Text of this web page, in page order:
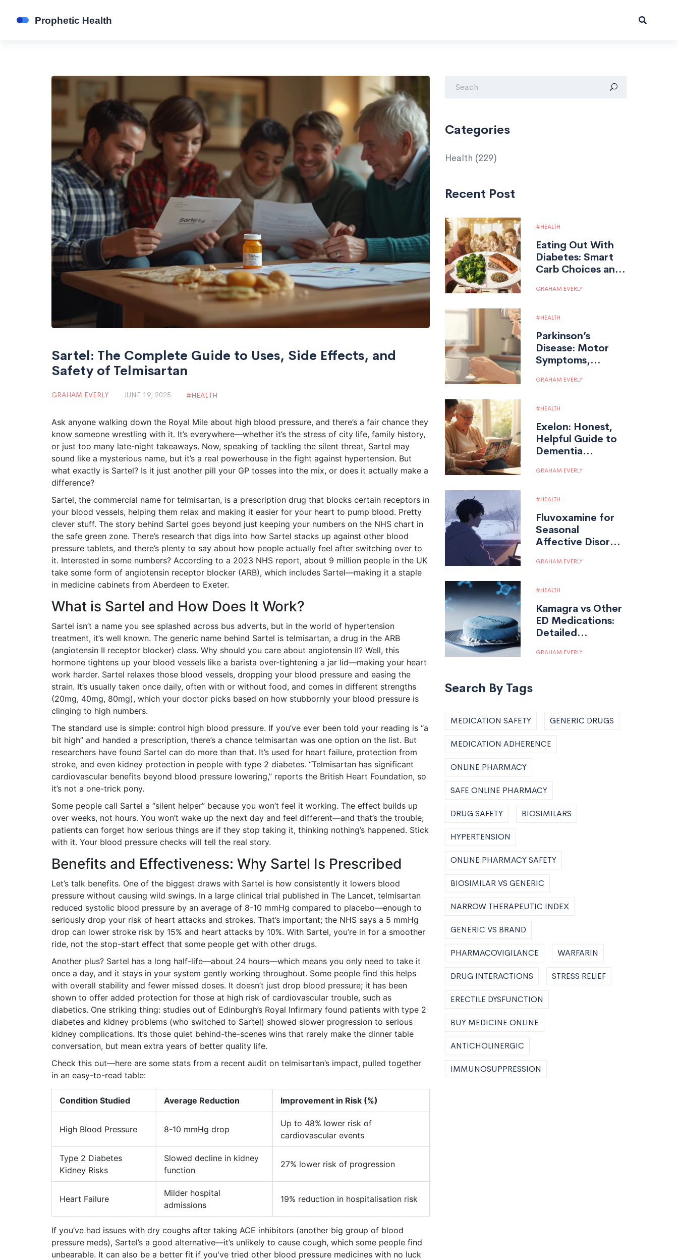
Sartel: The Complete Guide to Uses, Side Effects, and
Safety of Telmisartan
GRAHAM EVERLY JUNE 19, 2025 HEALTH
Ask anyone walking down the Royal Mile about high blood pressure, and there’s a fair chance they
know someone wrestling with it. It’s everywhere—whether it’s the stress of city life, family history,
or just too many late-night takeaways. Now, speaking of tackling the silent threat, Sartel may
sound like a mysterious name, but it’s a real powerhouse in the fight against hypertension. But
what exactly is Sartel? Is it just another pill your GP tosses into the mix, or does it actually make a
difference?
Sartel, the commercial name for telmisartan, is a prescription drug that blocks certain receptors in
your blood vessels, helping them relax and making it easier for your heart to pump blood. Pretty
clever stuff. The story behind Sartel goes beyond just keeping your numbers on the NHS chart in
the safe green zone. There’s research that digs into how Sartel stacks up against other blood
pressure tablets, and there’s plenty to say about how people actually feel after switching over to
it. Interested in some numbers? According to a 2023 NHS report, about 9 million people in the UK
take some form of angiotensin receptor blocker (ARB), which includes Sartel—making it a staple
in medicine cabinets from Aberdeen to Exeter.
What is Sartel and How Does It Work?
Sartel isn’t a name you see splashed across bus adverts, but in the world of hypertension
treatment, it’s well known. The generic name behind Sartel is telmisartan, a drug in the ARB
(angiotensin II receptor blocker) class. Why should you care about angiotensin II? Well, this
hormone tightens up your blood vessels like a barista over-tightening a jar lid—making your heart
work harder. Sartel relaxes those blood vessels, dropping your blood pressure and easing the
strain. It’s usually taken once daily, often with or without food, and comes in different strengths
(20mg, 40mg, 80mg), which your doctor picks based on how stubbornly your blood pressure is
clinging to high numbers.
The standard use is simple: control high blood pressure. If you’ve ever been told your reading is “a
bit high” and handed a prescription, there’s a chance telmisartan was one option on the list. But
researchers have found Sartel can do more than that. It’s used for heart failure, protection from
stroke, and even kidney protection in people with type 2 diabetes. “Telmisartan has significant
cardiovascular benefits beyond blood pressure lowering,” reports the British Heart Foundation, so
it’s not a one-trick pony.
Some people call Sartel a “silent helper” because you won’t feel it working. The effect builds up
over weeks, not hours. You won’t wake up the next day and feel different—and that’s the trouble;
patients can forget how serious things are if they stop taking it, thinking nothing’s happened. Stick
with it. Your blood pressure checks will tell the real story.
Benefits and Effectiveness: Why Sartel Is Prescribed
Let’s talk benefits. One of the biggest draws with Sartel is how consistently it lowers blood
pressure without causing wild swings. In a large clinical trial published in The Lancet, telmisartan
reduced systolic blood pressure by an average of 8-10 mmHg compared to placebo—enough to
seriously drop your risk of heart attacks and strokes. That’s important; the NHS says a 5 mmHg
drop can lower stroke risk by 15% and heart attacks by 10%. With Sartel, you’re in for a smoother
ride, not the stop-start effect that some people get with other drugs.
Another plus? Sartel has a long half-life—about 24 hours—which means you only need to take it
once a day, and it stays in your system gently working throughout. Some people find this helps
with overall stability and fewer missed doses. It doesn’t just drop blood pressure; it has been
shown to offer added protection for those at high risk of cardiovascular trouble, such as
diabetics. One striking thing: studies out of Edinburgh’s Royal Infirmary found patients with type 2
diabetes and kidney problems (who switched to Sartel) showed slower progression to serious
kidney complications. It’s those quiet behind-the-scenes wins that rarely make the dinner table
conversation, but mean extra years of better quality life.
Check this out—here are some stats from a recent audit on telmisartan’s impact, pulled together
in an easy-to-read table:
Condition Studied Average Reduction Improvement in Risk (%)
High Blood Pressure 8-10 mmHg drop
Up to 48% lower risk of
cardiovascular events
Type 2 Diabetes
Kidney Risks
Slowed decline in kidney
function
27% lower risk of progression
Heart Failure
Milder hospital
admissions
19% reduction in hospitalisation risk
If you’ve had issues with dry coughs after taking ACE inhibitors (another big group of blood
pressure meds), Sartel’s a good alternative—it’s unlikely to cause cough, which some people find
unbearable. It can also be a better fit if you've tried other blood pressure medicines with no luck
Categories
Health (229)
Recent Post
HEALTH
Eating Out With
Diabetes: Smart
Carb Choices and
GRAHAM EVERLY
HEALTH
Parkinson’s
Disease: Motor
Symptoms,
Daily Living
GRAHAM EVERLY
HEALTH
Exelon: Honest,
Helpful Guide to
Dementia
and Effects
GRAHAM EVERLY
HEALTH
Fluvoxamine for
Seasonal
Affective Disorder
Treatment Option
GRAHAM EVERLY
HEALTH
Kamagra vs Other
ED Medications:
Detailed
Guidance
GRAHAM EVERLY
Search By Tags
MEDICATION SAFETY GENERIC DRUGS
MEDICATION ADHERENCE
ONLINE PHARMACY
SAFE ONLINE PHARMACY
DRUG SAFETY BIOSIMILARS
HYPERTENSION
ONLINE PHARMACY SAFETY
BIOSIMILAR VS GENERIC
NARROW THERAPEUTIC INDEX
GENERIC VS BRAND
PHARMACOVIGILANCE WARFARIN
DRUG INTERACTIONS STRESS RELIEF
ERECTILE DYSFUNCTION
BUY MEDICINE ONLINE
ANTICHOLINERGIC
IMMUNOSUPPRESSION